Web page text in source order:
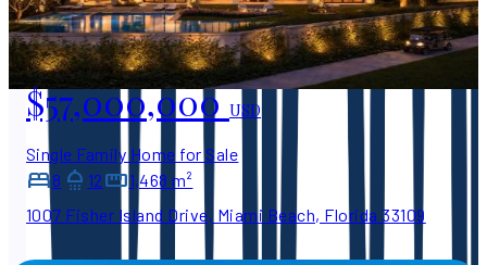
$57,000,000USD
Single Family Home for Sale
8
12
1,468 m²
1007 Fisher Island Drive, Miami Beach, Florida 33109